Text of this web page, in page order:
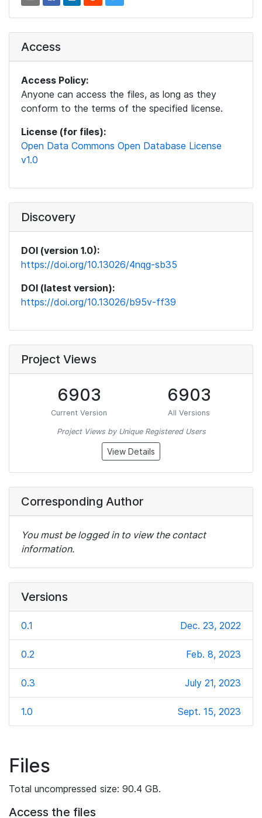
Access
Access Policy:
Anyone can access the files, as long as they
conform to the terms of the specified license.
License (for files):
Open Data Commons Open Database License
v1.0
Discovery
DOI (version 1.0):
https://doi.org/10.13026/4nqg-sb35
DOI (latest version):
https://doi.org/10.13026/b95v-ff39
Project Views
6903
Current Version
6903
All Versions
Project Views by Unique Registered Users
View Details
Corresponding Author
You must be logged in to view the contact
information.
Versions
0.1 Dec. 23, 2022
0.2 Feb. 8, 2023
0.3 July 21, 2023
1.0 Sept. 15, 2023
Files
Total uncompressed size: 90.4 GB.
Access the files